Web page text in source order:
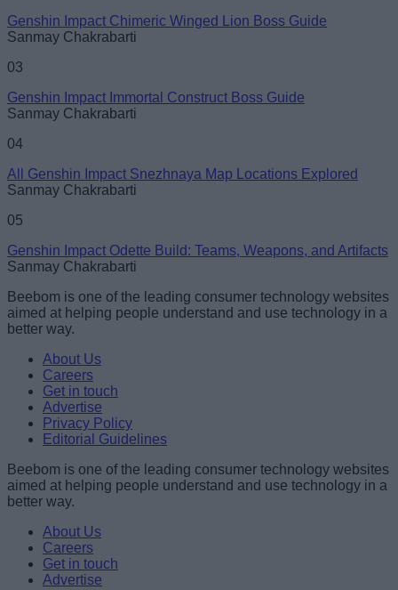
Genshin Impact Chimeric Winged Lion Boss Guide
Sanmay Chakrabarti
03
Genshin Impact Immortal Construct Boss Guide
Sanmay Chakrabarti
04
All Genshin Impact Snezhnaya Map Locations Explored
Sanmay Chakrabarti
05
Genshin Impact Odette Build: Teams, Weapons, and Artifacts
Sanmay Chakrabarti
Beebom is one of the leading consumer technology websites
aimed at helping people understand and use technology in a
better way.
About Us
Careers
Get in touch
Advertise
Privacy Policy
Editorial Guidelines
Beebom is one of the leading consumer technology websites
aimed at helping people understand and use technology in a
better way.
About Us
Careers
Get in touch
Advertise